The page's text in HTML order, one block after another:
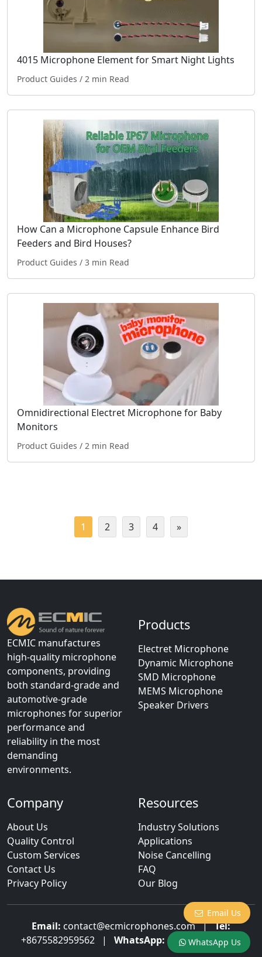
4015 Microphone Element for Smart Night Lights
Product Guides / 2 min Read
How Can a Microphone Capsule Enhance Bird
Feeders and Bird Houses?
Product Guides / 3 min Read
Omnidirectional Electret Microphone for Baby
Monitors
Product Guides / 2 min Read
1 2 3 4 »
Email Us
WhatsApp Us
ECMIC manufactures
high-quality microphone
components, providing
both standard-grade and
automotive-grade
microphones for superior
performance and
reliability in the most
demanding
environments.
Products
Electret Microphone
Dynamic Microphone
SMD Microphone
MEMS Microphone
Speaker Drivers
Company
About Us
Quality Control
Custom Services
Contact Us
Privacy Policy
Resources
Industry Solutions
Applications
Noise Cancelling
FAQ
Our Blog
Email: contact@ecmicrophones.com|Tel:
+8675582959562 | WhatsApp: +8613922873003